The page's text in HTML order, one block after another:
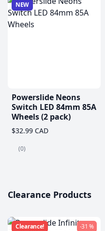
NEW
Powerslide Neons
Switch LED 84mm 85A
Wheels (2 pack)
$32.99 CAD
(0)
Clearance Products
Clearance! -31 %